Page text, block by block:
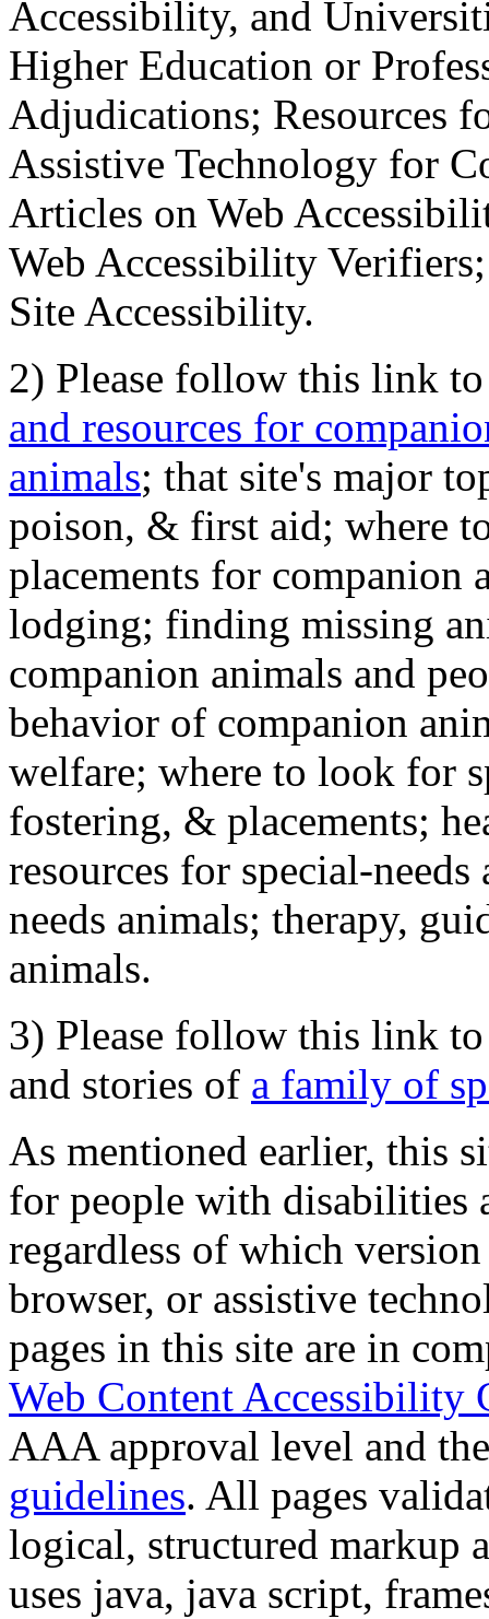
Accessibility, and
Higher Education or
Adjudications; Resources
Assistive Technology for
Articles on Web
Web Accessibility
Site Accessibility.
2) Please follow this link
and resources for
animals; that site's major
poison, & first aid; where
placements for
lodging; finding missing
companion animals and
behavior of companion
welfare; where to look for
fostering, & placements;
resources for special-
needs animals; therapy,
animals.
3) Please follow this link
and stories of a family of
As mentioned earlier, this
for people with disabilities
regardless of which
browser, or assistive
pages in this site are in
Web Content Accessibility
AAA approval level and
guidelines. All pages
logical, structured markup
uses java, java script,